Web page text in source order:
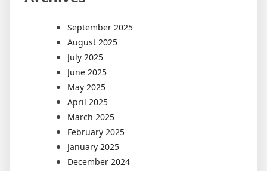
September 2025
August 2025
July 2025
June 2025
May 2025
April 2025
March 2025
February 2025
January 2025
December 2024